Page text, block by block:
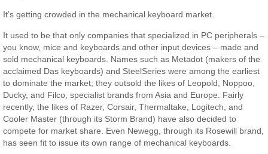
It’s getting crowded in the mechanical keyboard market.
It used to be that only companies that specialized in PC peripherals –
you know, mice and keyboards and other input devices – made and
sold mechanical keyboards. Names such as Metadot (makers of the
acclaimed Das keyboards) and SteelSeries were among the earliest
to dominate the market; they outsold the likes of Leopold, Noppoo,
Ducky, and Filco, specialist brands from Asia and Europe. Fairly
recently, the likes of Razer, Corsair, Thermaltake, Logitech, and
Cooler Master (through its Storm Brand) have also decided to
compete for market share. Even Newegg, through its Rosewill brand,
has seen fit to issue its own range of mechanical keyboards.